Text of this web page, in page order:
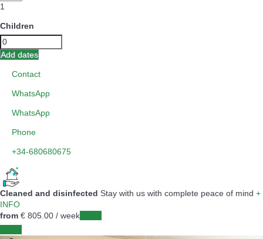
1
Children
Add dates
Contact
WhatsApp
WhatsApp
Phone
+34-680680675
Cleaned and disinfected Stay with us with complete peace of mind +
INFO
from € 805. 00 / week